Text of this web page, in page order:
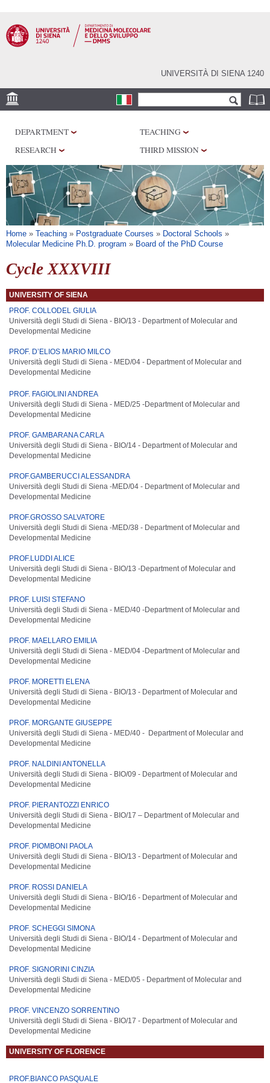
main
content
UNIVERSITÀ DI SIENA 1240
RESEARCH
LABORATORIES
LIBRARIES
SERVICES
DEPARTMENT
TEACHING
RESEARCH
THIRD MISSION
You are here
Home » Teaching » Postgraduate Courses » Doctoral Schools »
Molecular Medicine Ph.D. program » Board of the PhD Course
Cycle XXXVIII
UNIVERSITY OF SIENA
PROF. COLLODEL GIULIA
Università degli Studi di Siena - BIO/13 - Department of Molecular and
Developmental Medicine
PROF. D’ELIOS MARIO MILCO
Università degli Studi di Siena - MED/04 - Department of Molecular and
Developmental Medicine
PROF. FAGIOLINI ANDREA
Università degli Studi di Siena - MED/25 -Department of Molecular and
Developmental Medicine
PROF. GAMBARANA CARLA
Università degli Studi di Siena - BIO/14 - Department of Molecular and
Developmental Medicine
PROF.GAMBERUCCI ALESSANDRA
Università degli Studi di Siena -MED/04 - Department of Molecular and
Developmental Medicine
PROF.GROSSO SALVATORE
Università degli Studi di Siena -MED/38 - Department of Molecular and
Developmental Medicine
PROF.LUDDI ALICE
Università degli Studi di Siena - BIO/13 -Department of Molecular and
Developmental Medicine
PROF. LUISI STEFANO
Università degli Studi di Siena - MED/40 -Department of Molecular and
Developmental Medicine
PROF. MAELLARO EMILIA
Università degli Studi di Siena - MED/04 -Department of Molecular and
Developmental Medicine
PROF. MORETTI ELENA
Università degli Studi di Siena - BIO/13 - Department of Molecular and
Developmental Medicine
PROF. MORGANTE GIUSEPPE
Università degli Studi di Siena - MED/40 - Department of Molecular and
Developmental Medicine
PROF. NALDINI ANTONELLA
Università degli Studi di Siena - BIO/09 - Department of Molecular and
Developmental Medicine
PROF. PIERANTOZZI ENRICO
Università degli Studi di Siena - BIO/17 – Department of Molecular and
Developmental Medicine
PROF. PIOMBONI PAOLA
Università degli Studi di Siena - BIO/13 - Department of Molecular and
Developmental Medicine
PROF. ROSSI DANIELA
Università degli Studi di Siena - BIO/16 - Department of Molecular and
Developmental Medicine
PROF. SCHEGGI SIMONA
Università degli Studi di Siena - BIO/14 - Department of Molecular and
Developmental Medicine
PROF. SIGNORINI CINZIA
Università degli Studi di Siena - MED/05 - Department of Molecular and
Developmental Medicine
PROF. VINCENZO SORRENTINO
Università degli Studi di Siena - BIO/17 - Department of Molecular and
Developmental Medicine
UNIVERSITY OF FLORENCE
PROF.BIANCO PASQUALE